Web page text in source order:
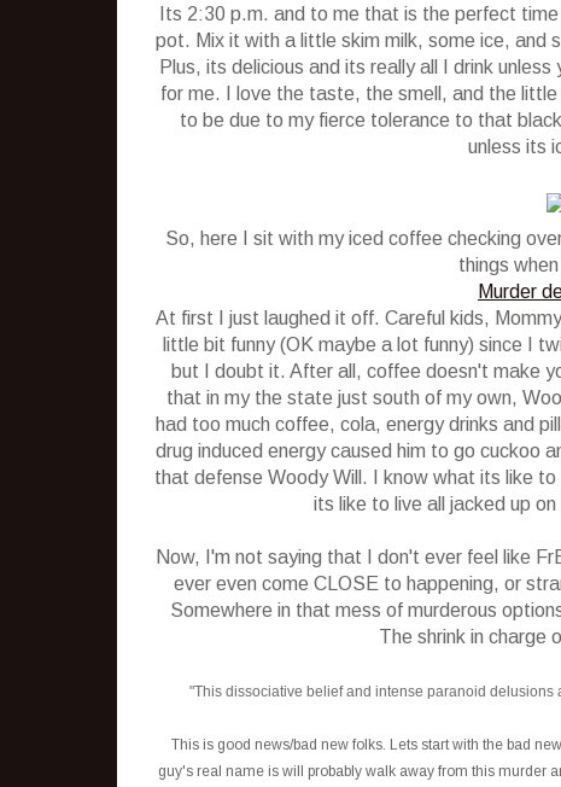
Its 2:30 p.m. and to me that is the perfect
pot. Mix it with a little skim milk, some ice, and
Plus, its delicious and its really all I drink
for me. I love the taste, the smell, and the
to be due to my fierce tolerance to that
unless its
So, here I sit with my iced coffee checking
things
Murder
At first I just laughed it off. Careful kids,
little bit funny (OK maybe a lot funny) since I
but I doubt it. After all, coffee doesn't make
that in my the state just south of my own,
had too much coffee, cola, energy drinks and
drug induced energy caused him to go cuckoo
that defense Woody Will. I know what its like
its like to live all jacked up
Now, I'm not saying that I don't ever feel like
ever even come CLOSE to happening, or
Somewhere in that mess of murderous
The shrink in charge
"This dissociative belief and intense paranoid
This is good news/bad new folks. Lets start with the bad
guy's real name is will probably walk away from this murder